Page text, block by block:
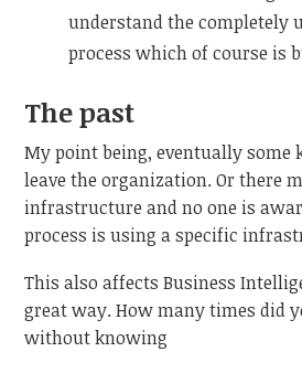
understand the completely
process which of course is
The past
My point being, eventually some
leave the organization. Or there
infrastructure and no one is
process is using a specific
This also affects Business
great way. How many times did
without knowing